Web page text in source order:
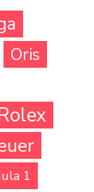
Oris
1